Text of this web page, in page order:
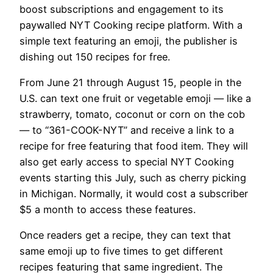
boost subscriptions and engagement to its
paywalled NYT Cooking recipe platform. With a
simple text featuring an emoji, the publisher is
dishing out 150 recipes for free.
From June 21 through August 15, people in the
U.S. can text one fruit or vegetable emoji — like a
strawberry, tomato, coconut or corn on the cob
— to “361-COOK-NYT” and receive a link to a
recipe for free featuring that food item. They will
also get early access to special NYT Cooking
events starting this July, such as cherry picking
in Michigan. Normally, it would cost a subscriber
$5 a month to access these features.
Once readers get a recipe, they can text that
same emoji up to five times to get different
recipes featuring that same ingredient. The